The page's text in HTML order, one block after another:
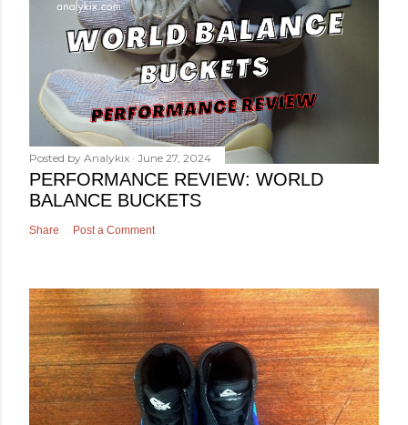
Posted by Analykix June 27, 2024
PERFORMANCE REVIEW: WORLD
BALANCE BUCKETS
Share Post a Comment